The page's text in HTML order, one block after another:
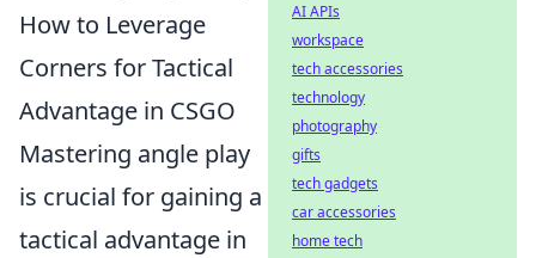
How to Leverage
Corners for Tactical
Advantage in CSGO
Mastering angle play
is crucial for gaining a
tactical advantage in
AI APIs
workspace
tech accessories
technology
photography
gifts
tech gadgets
car accessories
home tech